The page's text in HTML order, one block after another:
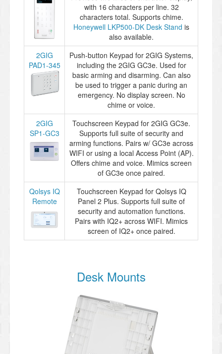
with 16 characters per line. 32
characters total. Supports chime.
Honeywell LKP500-DK Desk Stand is
also available.
2GIG
PAD1-345
Push-button Keypad for 2GIG Systems,
including the 2GIG GC3e. Used for
basic arming and disarming. Can also
be used to trigger a panic during an
emergency. No display screen. No
chime or voice.
2GIG
SP1-GC3
Touchscreen Keypad for 2GIG GC3e.
Supports full suite of security and
arming functions. Pairs w/ GC3e across
WIFI or using a local Access Point (AP).
Offers chime and voice. Mimics screen
of GC3e once paired.
Qolsys IQ
Remote
Touchscreen Keypad for Qolsys IQ
Panel 2 Plus. Supports full suite of
security and automation functions.
Pairs with IQ2+ across WIFI. Mimics
screen of IQ2+ once paired.
Desk Mounts